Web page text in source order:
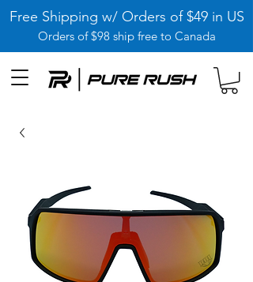
Free Shipping w/ Orders of $49 in US
Orders of $98 ship free to Canada